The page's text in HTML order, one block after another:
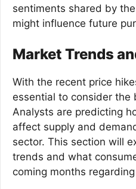
sentiments shared by
might influence future
Market Trends
With the recent price
essential to consider the
Analysts are predicting
affect supply and
sector. This section will
trends and what
coming months